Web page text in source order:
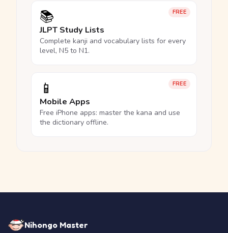
FREE
📚
JLPT Study Lists
Complete kanji and vocabulary lists for every
level, N5 to N1.
FREE
📱
Mobile Apps
Free iPhone apps: master the kana and use
the dictionary offline.
Nihongo Master